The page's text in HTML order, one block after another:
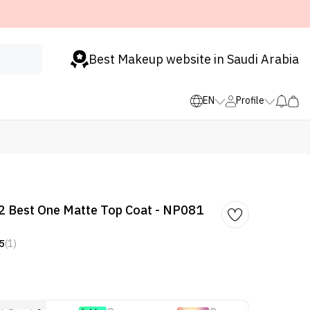
Best Makeup website in Saudi Arabia
EN Profile
Best One Matte Top Coat - NP081
5(1)